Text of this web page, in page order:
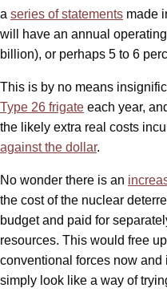
a series of statements made
will have an annual
billion), or perhaps 5 to 6
This is by no means
Type 26 frigate each year,
the likely extra real costs
against the dollar.
No wonder there is an
the cost of the nuclear
budget and paid for
resources. This would free
conventional forces now and
simply look like a way of